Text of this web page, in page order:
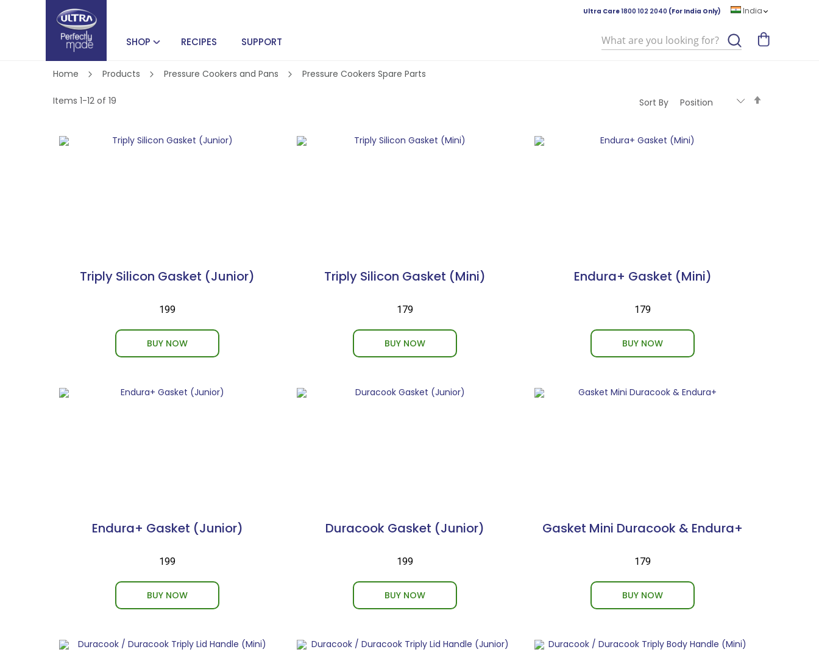
Ultra Care1800 102 2040 (For India Only) India
SHOP RECIPES SUPPORT Search
Home Products Pressure Cookers and Pans Pressure Cookers Spare Parts
Items 1-12 of 19 Sort By
Triply Silicon Gasket (Junior)
₹199
BUY NOW
Triply Silicon Gasket (Mini)
₹179
BUY NOW
Endura+ Gasket (Mini)
₹179
BUY NOW
Endura+ Gasket (Junior)
₹199
BUY NOW
Duracook Gasket (Junior)
₹199
BUY NOW
Gasket Mini Duracook & Endura+
₹179
BUY NOW